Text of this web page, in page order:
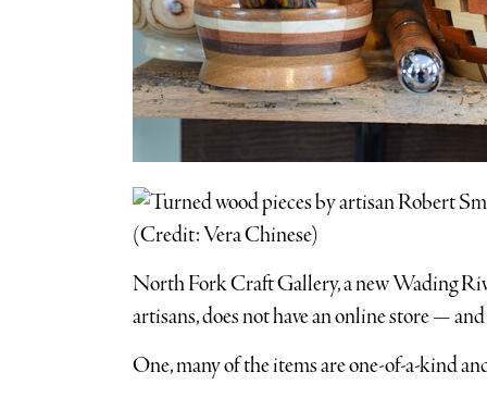
North Fork Craft Gallery, a new Wading
artisans, does not have an online store — and
One, many of the items are one-of-a-kind